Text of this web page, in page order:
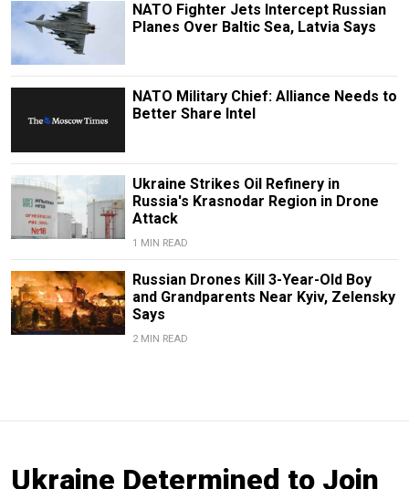
NATO Fighter Jets Intercept Russian
Planes Over Baltic Sea, Latvia Says
NATO Military Chief: Alliance Needs to
Better Share Intel
Ukraine Strikes Oil Refinery in
Russia's Krasnodar Region in Drone
Attack
1 MIN READ
Russian Drones Kill 3-Year-Old Boy
and Grandparents Near Kyiv, Zelensky
Says
2 MIN READ
Ukraine Determined to Join